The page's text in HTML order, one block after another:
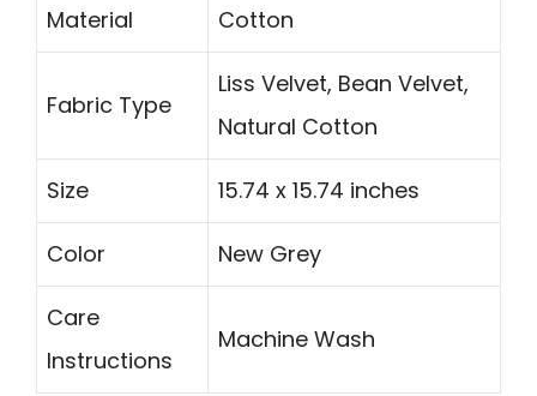
Material Cotton
Fabric Type
Liss Velvet, Bean Velvet,
Natural Cotton
Size 15.74 x 15.74 inches
Color New Grey
Care
Instructions
Machine Wash